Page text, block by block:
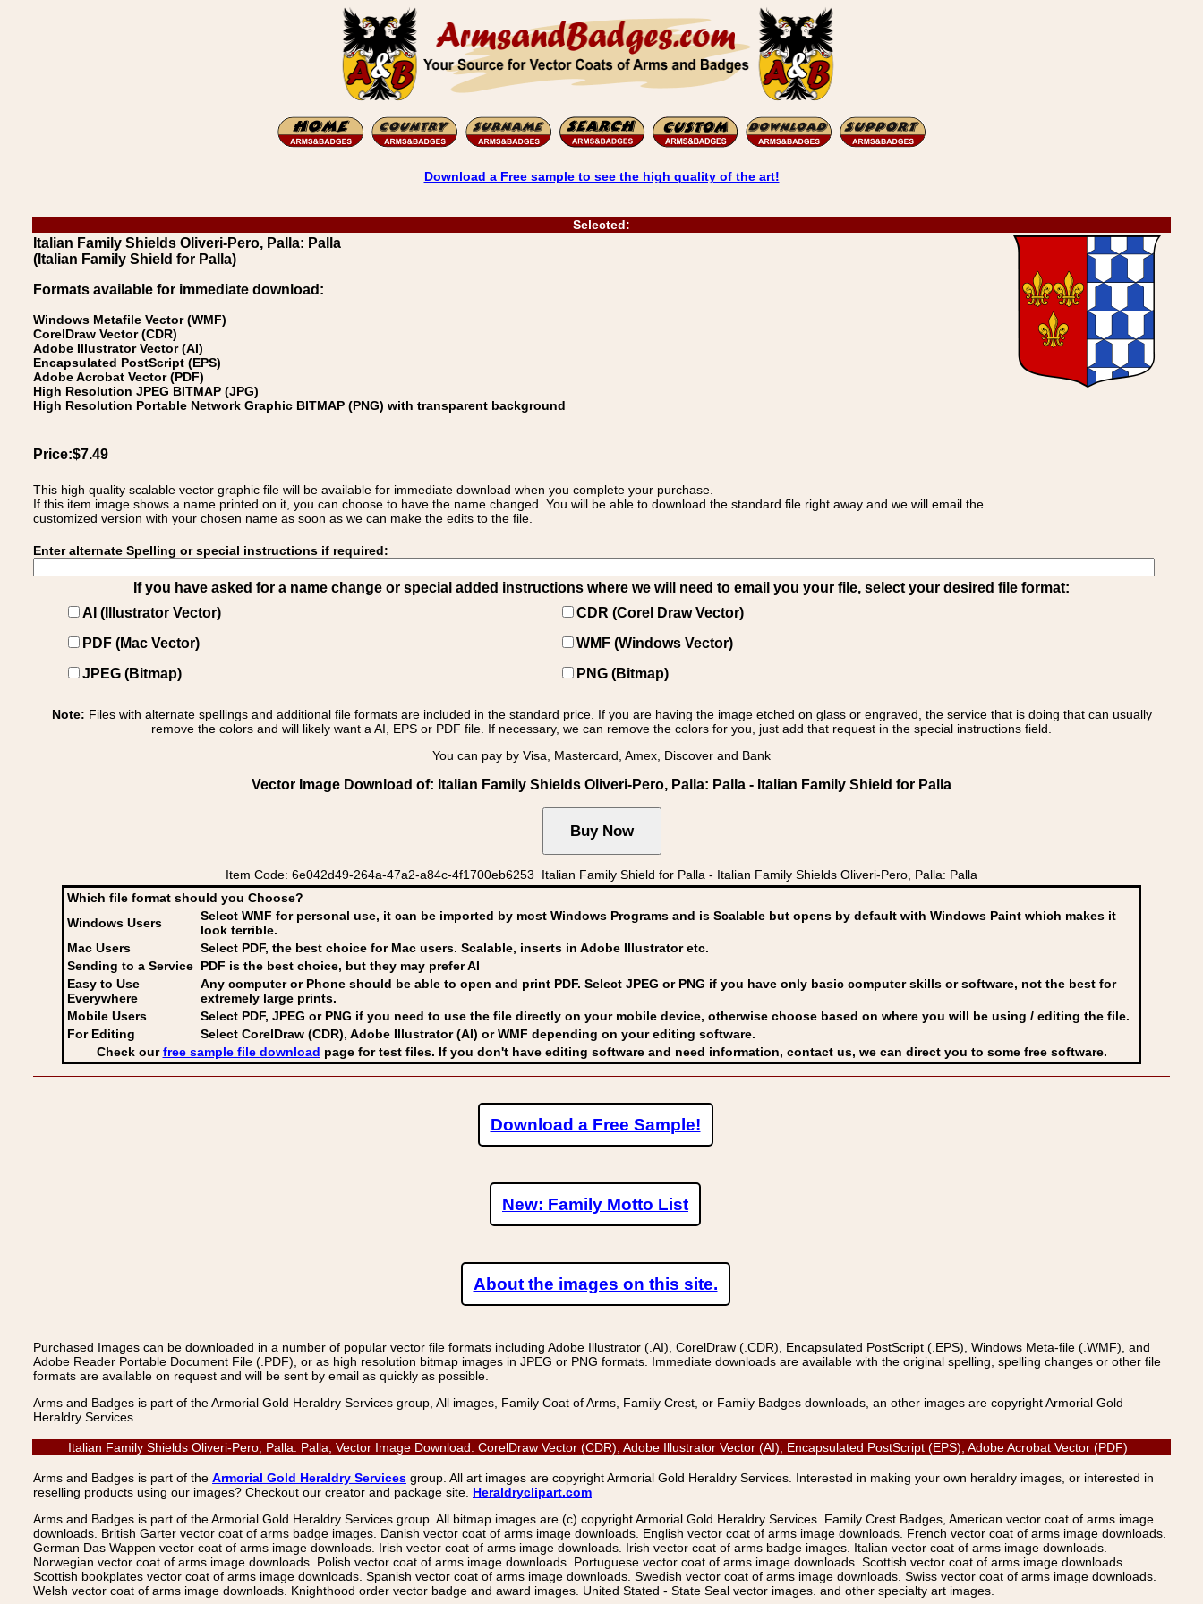
Download a Free sample to see the high quality of the art!
Selected:
Italian Family Shields Oliveri-Pero, Palla: Palla
(Italian Family Shield for Palla)
Formats available for immediate download:
Windows Metafile Vector (WMF)
CorelDraw Vector (CDR)
Adobe Illustrator Vector (AI)
Encapsulated PostScript (EPS)
Adobe Acrobat Vector (PDF)
High Resolution JPEG BITMAP (JPG)
High Resolution Portable Network Graphic BITMAP (PNG) with transparent background
Price:$7.49
This high quality scalable vector graphic file will be available for immediate download when you complete your purchase.
If this item image shows a name printed on it, you can choose to have the name changed. You will be able to download the standard file right away and we will email the
customized version with your chosen name as soon as we can make the edits to the file.
Enter alternate Spelling or special instructions if required:
If you have asked for a name change or special added instructions where we will need to email you your file, select your desired file format:
AI (Illustrator Vector)
CDR (Corel Draw Vector)
PDF (Mac Vector)
WMF (Windows Vector)
JPEG (Bitmap)
PNG (Bitmap)
Note: Files with alternate spellings and additional file formats are included in the standard price. If you are having the image etched on glass or engraved, the service that is doing that can usually
remove the colors and will likely want a AI, EPS or PDF file. If necessary, we can remove the colors for you, just add that request in the special instructions field.
You can pay by Visa, Mastercard, Amex, Discover and Bank
Vector Image Download of: Italian Family Shields Oliveri-Pero, Palla: Palla - Italian Family Shield for Palla
Item Code: 6e042d49-264a-47a2-a84c-4f1700eb6253 Italian Family Shield for Palla - Italian Family Shields Oliveri-Pero, Palla: Palla
Which file format should you Choose?
Windows Users
Select WMF for personal use, it can be imported by most Windows Programs and is Scalable but opens by default with Windows Paint which makes it
look terrible.
Mac Users
Select PDF, the best choice for Mac users. Scalable, inserts in Adobe Illustrator etc.
Sending to a Service PDF is the best choice, but they may prefer AI
Easy to Use
Everywhere
Any computer or Phone should be able to open and print PDF. Select JPEG or PNG if you have only basic computer skills or software, not the best for
extremely large prints.
Mobile Users
Select PDF, JPEG or PNG if you need to use the file directly on your mobile device, otherwise choose based on where you will be using / editing the file.
For Editing
Select CorelDraw (CDR), Adobe Illustrator (AI) or WMF depending on your editing software.
Check ourfree sample file download page for test files. If you don't have editing software and need information, contact us, we can direct you to some free software.
Download a Free Sample!
New: Family Motto List
About the images on this site.
Purchased Images can be downloaded in a number of popular vector file formats including Adobe Illustrator (.AI), CorelDraw (.CDR), Encapsulated PostScript (.EPS), Windows Meta-file (.WMF), and
Adobe Reader Portable Document File (.PDF), or as high resolution bitmap images in JPEG or PNG formats. Immediate downloads are available with the original spelling, spelling changes or other file
formats are available on request and will be sent by email as quickly as possible.
Arms and Badges is part of the Armorial Gold Heraldry Services group, All images, Family Coat of Arms, Family Crest, or Family Badges downloads, an other images are copyright Armorial Gold
Heraldry Services.
Italian Family Shields Oliveri-Pero, Palla: Palla, Vector Image Download: CorelDraw Vector (CDR), Adobe Illustrator Vector (AI), Encapsulated PostScript (EPS), Adobe Acrobat Vector (PDF)
Arms and Badges is part of the Armorial Gold Heraldry Services group. All art images are copyright Armorial Gold Heraldry Services. Interested in making your own heraldry images, or interested in
reselling products using our images? Checkout our creator and package site. Heraldryclipart.com
Arms and Badges is part of the Armorial Gold Heraldry Services group. All bitmap images are (c) copyright Armorial Gold Heraldry Services. Family Crest Badges, American vector coat of arms image
downloads. British Garter vector coat of arms badge images. Danish vector coat of arms image downloads. English vector coat of arms image downloads. French vector coat of arms image downloads.
German Das Wappen vector coat of arms image downloads. Irish vector coat of arms image downloads. Irish vector coat of arms badge images. Italian vector coat of arms image downloads.
Norwegian vector coat of arms image downloads. Polish vector coat of arms image downloads. Portuguese vector coat of arms image downloads. Scottish vector coat of arms image downloads.
Scottish bookplates vector coat of arms image downloads. Spanish vector coat of arms image downloads. Swedish vector coat of arms image downloads. Swiss vector coat of arms image downloads.
Welsh vector coat of arms image downloads. Knighthood order vector badge and award images. United Stated - State Seal vector images. and other specialty art images.